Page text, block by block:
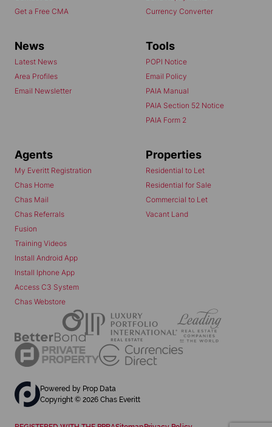
Get a Free CMA
Currency Converter
News
Latest News
Area Profiles
Email Newsletter
Tools
POPI Notice
Email Policy
PAIA Manual
PAIA Section 52 Notice
PAIA Form 2
Agents
My Everitt Registration
Chas Home
Chas Mail
Chas Referrals
Fusion
Training Videos
Install Android App
Install Iphone App
Access C3 System
Chas Webstore
Properties
Residential to Let
Residential for Sale
Commercial to Let
Vacant Land
Powered by Prop Data
Copyright © 2026 Chas Everitt